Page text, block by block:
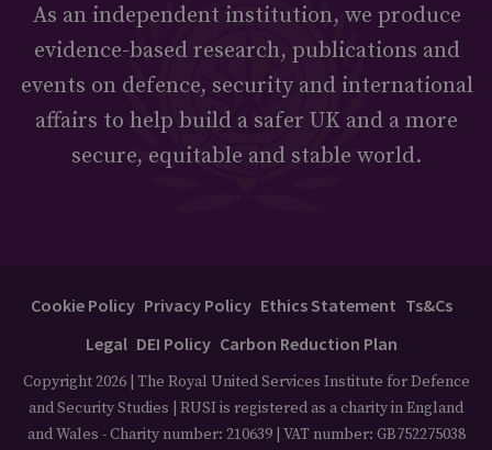
As an independent institution, we produce
evidence-based research, publications and
events on defence, security and international
affairs to help build a safer UK and a more
secure, equitable and stable world.
Cookie Policy Privacy Policy Ethics Statement Ts&Cs
Legal DEI Policy Carbon Reduction Plan
Copyright 2026 | The Royal United Services Institute for Defence
and Security Studies | RUSI is registered as a charity in England
and Wales - Charity number: 210639 | VAT number: GB752275038